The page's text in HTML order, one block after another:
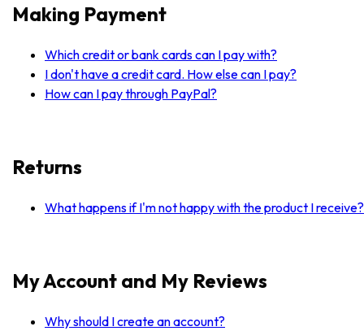
Making Payment
Which credit or bank cards can I pay with?
I don't have a credit card. How else can I pay?
How can I pay through PayPal?
Returns
What happens if I'm not happy with the product I receive?
My Account and My Reviews
Why should I create an account?